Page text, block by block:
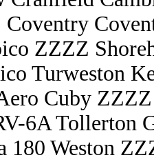
ZZZZ
Turweston
Cuby
6A Tollerton
180 Weston